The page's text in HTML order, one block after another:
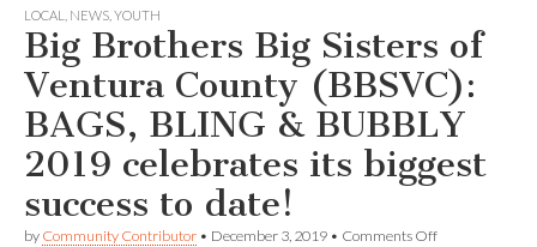
LOCAL NEWS YOUTH
Big Brothers Big Sisters of
Ventura County (BBSVC):
BAGS, BLING & BUBBLY
2019 celebrates its biggest
success to date!
by Community Contributor • December 3, 2019 • Comments Offon